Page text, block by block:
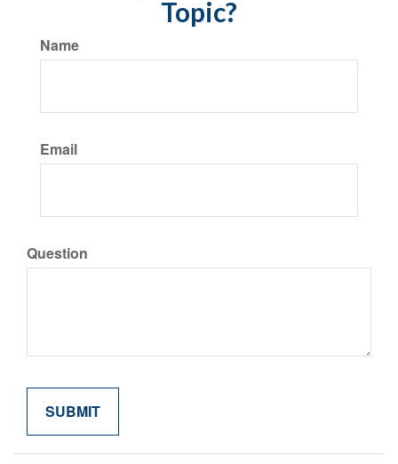
Topic?
Name
Email
Question